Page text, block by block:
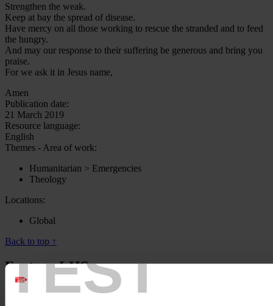
TEST
Strengthen the weak.
Keep at bay the spread of disease.
Have mercy on all those working to rescue the stranded and to feed
the hungry.
And may our response to their suffering be generous and bring you
praise.
For we ask it in Jesus name,
Amen
Publication date:
21 March 2019
Resource language:
English
Themes - Area of work:
Humanitarian > Emergencies
Theology
Locations:
Global
Back to top ↑
Footer - LHS
About us